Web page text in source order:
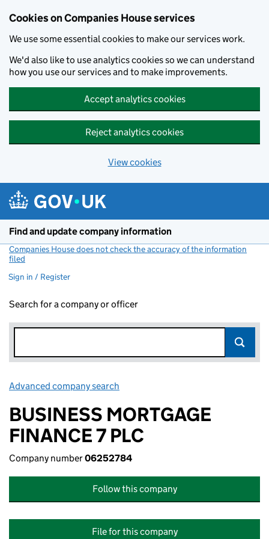
Cookies on Companies House services
We use some essential cookies to make our services work.
We'd also like to use analytics cookies so we can understand
how you use our services and to make improvements.
Accept analytics cookies
Reject analytics cookies
View cookies
Find and update company information
Companies House does not check the accuracy of the information
filed
Sign in / Register
Search for a company or officer
Advanced company search
BUSINESS MORTGAGE
FINANCE 7 PLC
Company number06252784
Follow this company
File for this company